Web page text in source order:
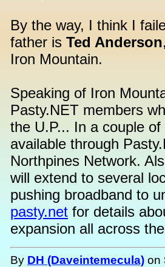
By the way, I think I
father is Ted Anderson
Iron Mountain.
Speaking of Iron
Pasty.NET members
the U.P... In a couple
available through
Northpines Network.
will extend to several
pushing broadband to
pasty.net for details
expansion all across
By DH (Daveintemecula) on